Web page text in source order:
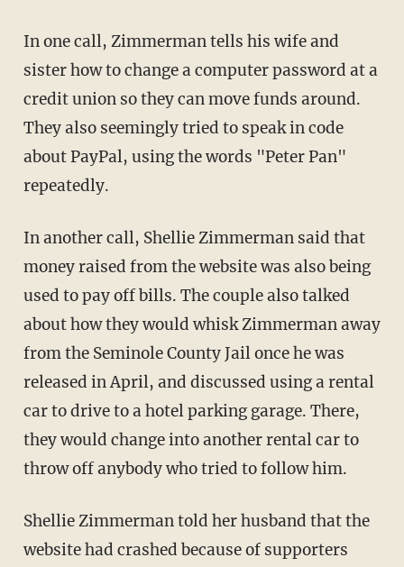
In one call, Zimmerman tells his wife and
sister how to change a computer password at a
credit union so they can move funds around.
They also seemingly tried to speak in code
about PayPal, using the words "Peter Pan"
repeatedly.
In another call, Shellie Zimmerman said that
money raised from the website was also being
used to pay off bills. The couple also talked
about how they would whisk Zimmerman away
from the Seminole County Jail once he was
released in April, and discussed using a rental
car to drive to a hotel parking garage. There,
they would change into another rental car to
throw off anybody who tried to follow him.
Shellie Zimmerman told her husband that the
website had crashed because of supporters